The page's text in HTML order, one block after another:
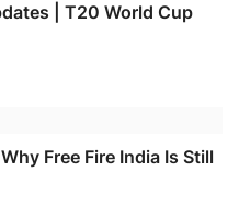
| T20 World Cup
Free Fire India Is Still